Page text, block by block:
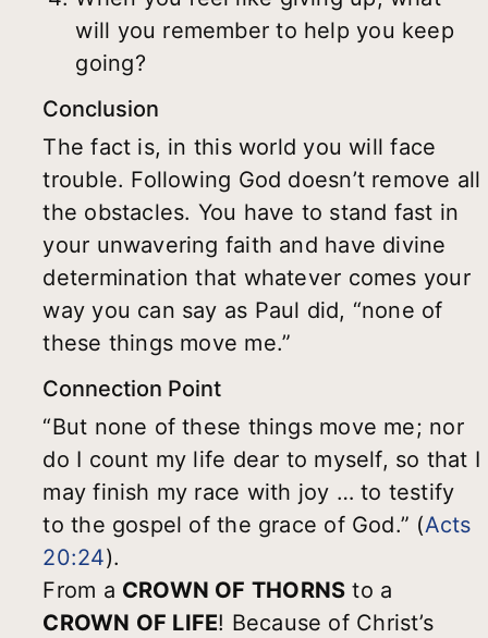
will you remember to help you keep
going?
Conclusion
The fact is, in this world you will face
trouble. Following God doesn’t remove all
the obstacles. You have to stand fast in
your unwavering faith and have divine
determination that whatever comes your
way you can say as Paul did, “none of
these things move me.”
Connection Point
“But none of these things move me; nor
do I count my life dear to myself, so that I
may finish my race with joy … to testify
to the gospel of the grace of God.” (Acts
20:24).
From a CROWN OF THORNS to a
CROWN OF LIFE! Because of Christ’s